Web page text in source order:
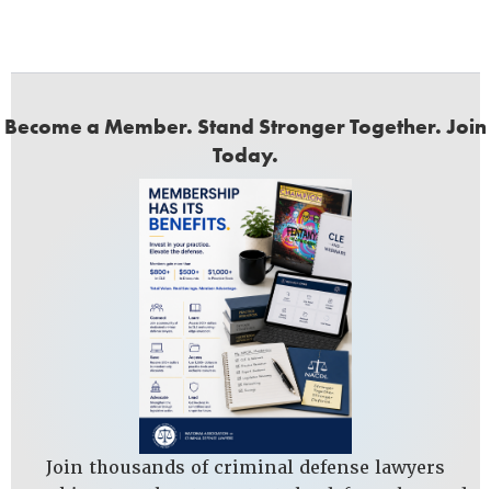
Become a Member. Stand Stronger Together. Join
Today.
Join thousands of criminal defense lawyers